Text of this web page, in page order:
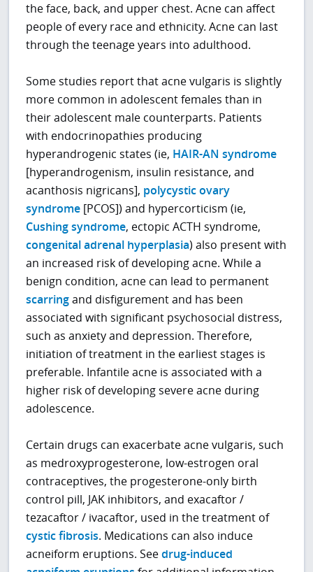
the face, back, and upper chest. Acne can affect
people of every race and ethnicity. Acne can last
through the teenage years into adulthood.
Some studies report that acne vulgaris is slightly
more common in adolescent females than in
their adolescent male counterparts. Patients
with endocrinopathies producing
hyperandrogenic states (ie, HAIR-AN syndrome
[hyperandrogenism, insulin resistance, and
acanthosis nigricans], polycystic ovary
syndrome [PCOS]) and hypercorticism (ie,
Cushing syndrome, ectopic ACTH syndrome,
congenital adrenal hyperplasia) also present with
an increased risk of developing acne. While a
benign condition, acne can lead to permanent
scarringand disfigurement and has been
associated with significant psychosocial distress,
such as anxiety and depression. Therefore,
initiation of treatment in the earliest stages is
preferable. Infantile acne is associated with a
higher risk of developing severe acne during
adolescence.
Certain drugs can exacerbate acne vulgaris, such
as medroxyprogesterone, low-estrogen oral
contraceptives, the progesterone-only birth
control pill, JAK inhibitors, and exacaftor /
tezacaftor / ivacaftor, used in the treatment of
cystic fibrosis. Medications can also induce
acneiform eruptions. Seedrug-induced